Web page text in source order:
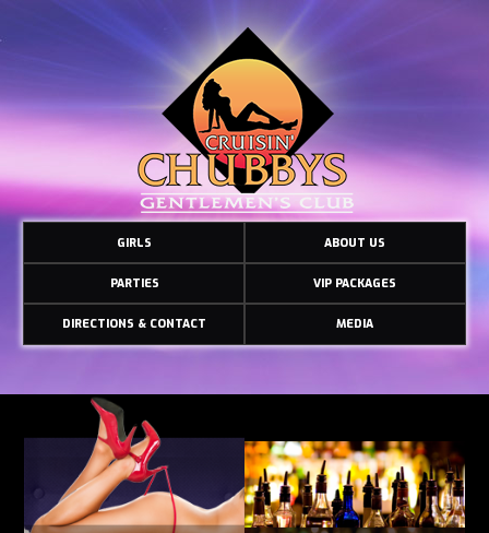
GIRLS ABOUT US
PARTIES VIP PACKAGES
DIRECTIONS & CONTACT MEDIA